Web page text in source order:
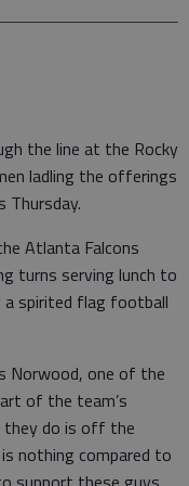
the line at the Rocky
ladling the offerings
Atlanta Falcons
turns serving lunch to
a spirited flag football
Norwood, one of the
of the team’s
they do is off the
nothing compared to